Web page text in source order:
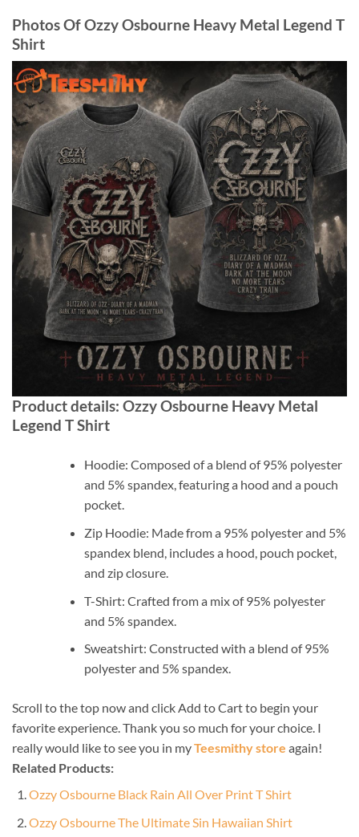
Photos Of Ozzy Osbourne Heavy Metal Legend T
Shirt
Product details: Ozzy Osbourne Heavy Metal
Legend T Shirt
Hoodie: Composed of a blend of 95% polyester
and 5% spandex, featuring a hood and a pouch
pocket.
Zip Hoodie: Made from a 95% polyester and 5%
spandex blend, includes a hood, pouch pocket,
and zip closure.
T-Shirt: Crafted from a mix of 95% polyester
and 5% spandex.
Sweatshirt: Constructed with a blend of 95%
polyester and 5% spandex.
Scroll to the top now and click Add to Cart to begin your
favorite experience. Thank you so much for your choice. I
really would like to see you in myTeesmithy store again!
Related Products:
Ozzy Osbourne Black Rain All Over Print T Shirt
Ozzy Osbourne The Ultimate Sin Hawaiian Shirt